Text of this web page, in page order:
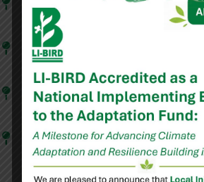
Surkhet, Jajarkot
Lumbini Province:
Palpa
Madhesh Province:Dhanusha,
Sarlahi, Siraha
Sudurpaschim Province:
Kanchanpur